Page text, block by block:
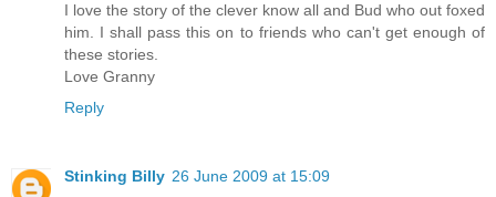
I love the story of the clever know all and Bud who out foxed
him. I shall pass this on to friends who can't get enough of
these stories.
Love Granny
Reply
Stinking Billy 26 June 2009 at 15:09